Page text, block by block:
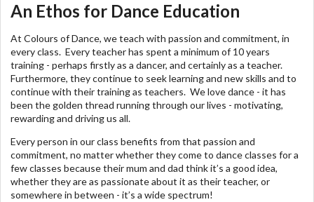
An Ethos for Dance Education
At Colours of Dance, we teach with passion and commitment, in
every class. Every teacher has spent a minimum of 10 years
training - perhaps firstly as a dancer, and certainly as a teacher.
Furthermore, they continue to seek learning and new skills and to
continue with their training as teachers. We love dance - it has
been the golden thread running through our lives - motivating,
rewarding and driving us all.
Every person in our class benefits from that passion and
commitment, no matter whether they come to dance classes for a
few classes because their mum and dad think it’s a good idea,
whether they are as passionate about it as their teacher, or
somewhere in between - it’s a wide spectrum!